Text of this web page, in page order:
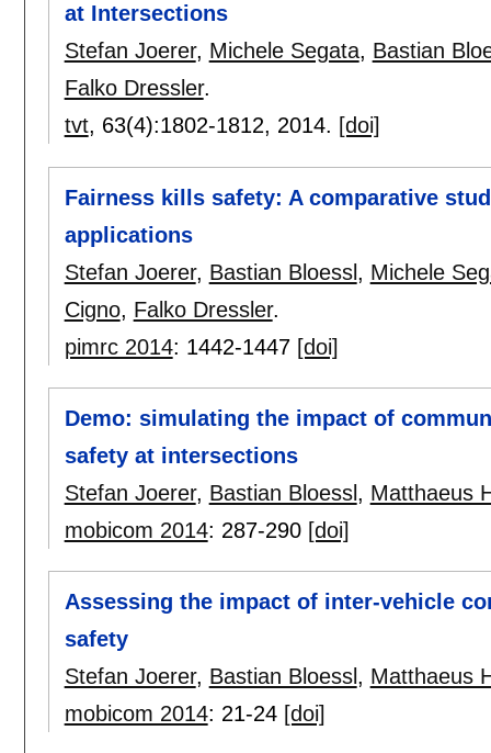
at Intersections
Stefan Joerer, Michele Segata, Bastian
Falko Dressler.
tvt, 63(4):1802-1812, 2014. [doi]
Fairness kills safety: A comparative
applications
Stefan Joerer, Bastian Bloessl, Michele
Cigno, Falko Dressler.
pimrc 2014: 1442-1447 [doi]
Demo: simulating the impact of
safety at intersections
Stefan Joerer, Bastian Bloessl , Matthaeus
mobicom 2014: 287-290 [doi]
Assessing the impact of inter-vehicle
safety
Stefan Joerer, Bastian Bloessl , Matthaeus
mobicom 2014: 21-24 [doi]